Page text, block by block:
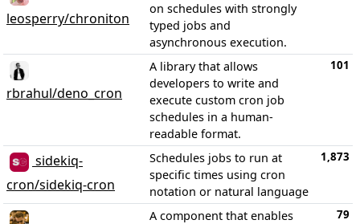
leosperry/chroniton
on schedules with strongly
typed jobs and
asynchronous execution.
rbrahul/deno_cron
A library that allows
developers to write and
execute custom cron job
schedules in a human-
readable format.
101
sidekiq-
cron/sidekiq-cron
Schedules jobs to run at
specific times using cron
notation or natural language
1,873
A component that enables
79